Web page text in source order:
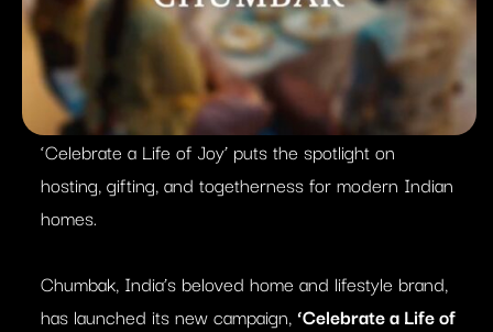
‘Celebrate a Life of Joy’ puts the spotlight on
hosting, gifting, and togetherness for modern Indian
homes.
Chumbak, India’s beloved home and lifestyle brand,
has launched its new campaign,‘Celebrate a Life of